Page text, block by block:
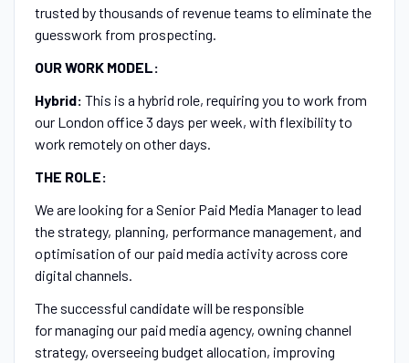
trusted by thousands of revenue teams to eliminate the
guesswork from prospecting.
OUR WORK MODEL:
Hybrid: This is a hybrid role, requiring you to work from
our London office 3 days per week, with flexibility to
work remotely on other days.
THE ROLE:
We are looking for a Senior Paid Media Manager to lead
the strategy, planning, performance management, and
optimisation of our paid media activity across core
digital channels.
The successful candidate will be responsible
for managing our paid media agency, owning channel
strategy, overseeing budget allocation, improving